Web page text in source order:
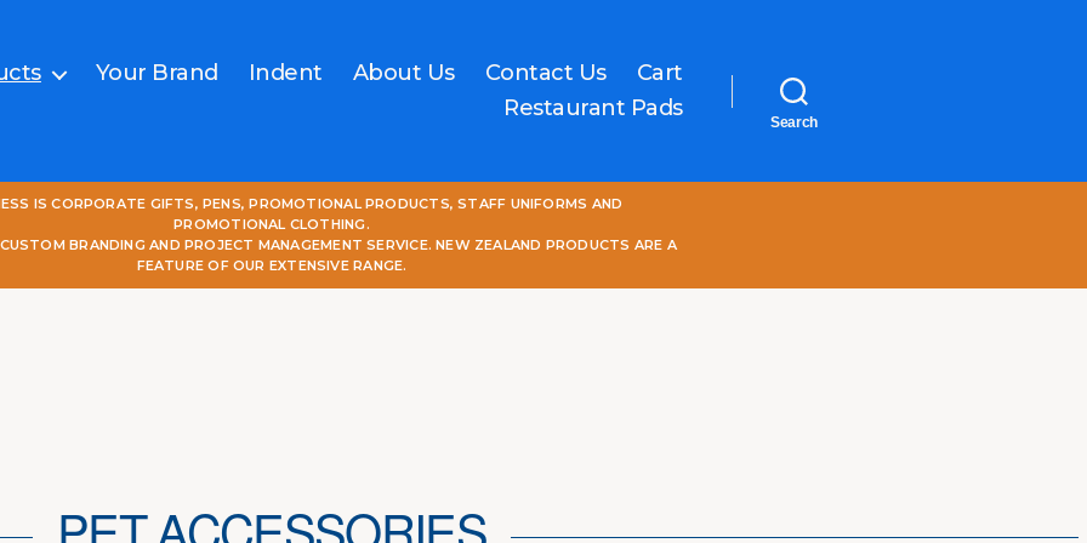
Your Brand Indent About Us Contact Us
Cart
Restaurant Pads
Search
IS CORPORATE GIFTS, PENS, PROMOTIONAL PRODUCTS, STAFF UNIFORMS AND
PROMOTIONAL CLOTHING.
BRANDING AND PROJECT MANAGEMENT SERVICE. NEW ZEALAND PRODUCTS ARE A
FEATURE OF OUR EXTENSIVE RANGE.
PET ACCESSORIES